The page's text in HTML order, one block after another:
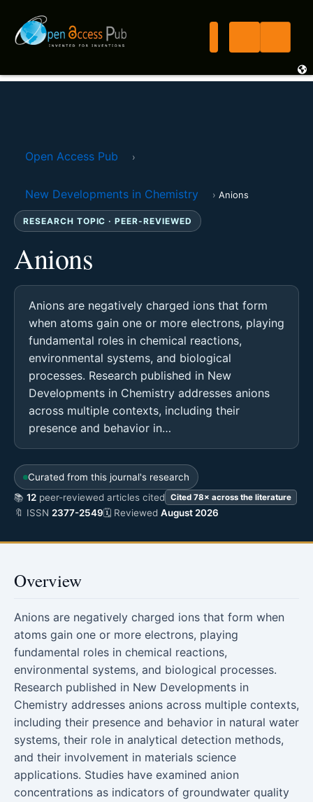
Open Access Pub ›
New Developments in Chemistry › Anions
RESEARCH TOPIC · PEER-REVIEWED
Anions
Anions are negatively charged ions that form
when atoms gain one or more electrons, playing
fundamental roles in chemical reactions,
environmental systems, and biological
processes. Research published in New
Developments in Chemistry addresses anions
across multiple contexts, including their
presence and behavior in…
Curated from this journal's research
📚 12 peer-reviewed articles cited Cited 78× across the literature
🔖 ISSN 2377-2549🗓 Reviewed August 2026
Overview
Anions are negatively charged ions that form when
atoms gain one or more electrons, playing
fundamental roles in chemical reactions,
environmental systems, and biological processes.
Research published in New Developments in
Chemistry addresses anions across multiple contexts,
including their presence and behavior in natural water
systems, their role in analytical detection methods,
and their involvement in materials science
applications. Studies have examined anion
concentrations as indicators of groundwater quality